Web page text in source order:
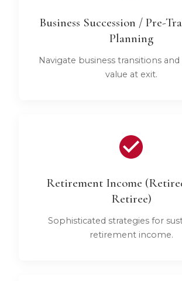
Business Succession / Pre-
Planning
Navigate business transitions
value at exit.
Retirement Income
Retiree)
Sophisticated strategies for
retirement income.